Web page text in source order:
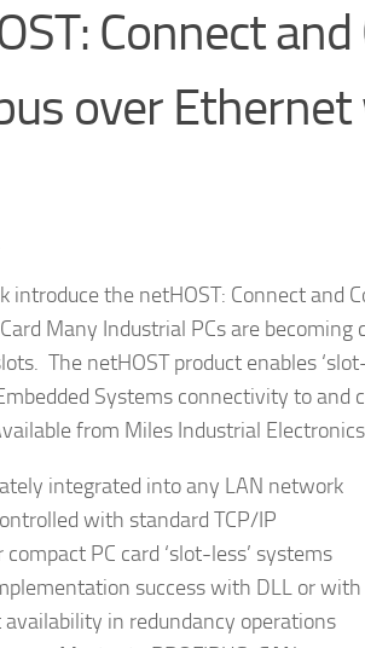
Connect
over
introduce the netHOST: Connect and
Many Industrial PCs are becoming
The netHOST product enables
Systems connectivity to and
from Miles Industrial
integrated into any LAN network
with standard TCP/IP
compact PC card ‘slot-less’ systems
success with DLL or
availability in redundancy operations